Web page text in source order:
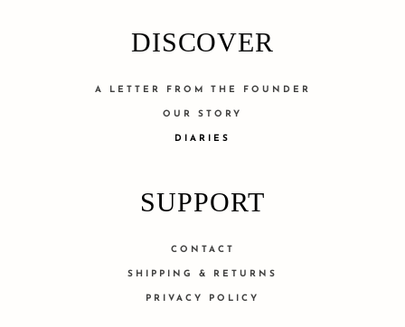
DISCOVER
A LETTER FROM THE FOUNDER
OUR STORY
DIARIES
SUPPORT
CONTACT
SHIPPING & RETURNS
PRIVACY POLICY